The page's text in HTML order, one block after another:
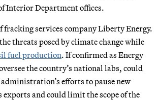
Interior Department offices.
fracking services company Liberty Energy.
threats posed by climate change while
fuel production. If confirmed as Energy
the country’s national labs, could
efforts to pause new
and could limit the scope of the